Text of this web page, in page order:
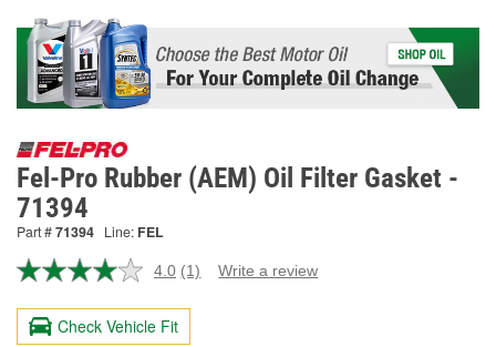
Fel-Pro Rubber (AEM) Oil Filter Gasket -
71394
Part #71394 Line: FEL
4.0 Read
Review.
(1) Write a review
Check Vehicle Fit